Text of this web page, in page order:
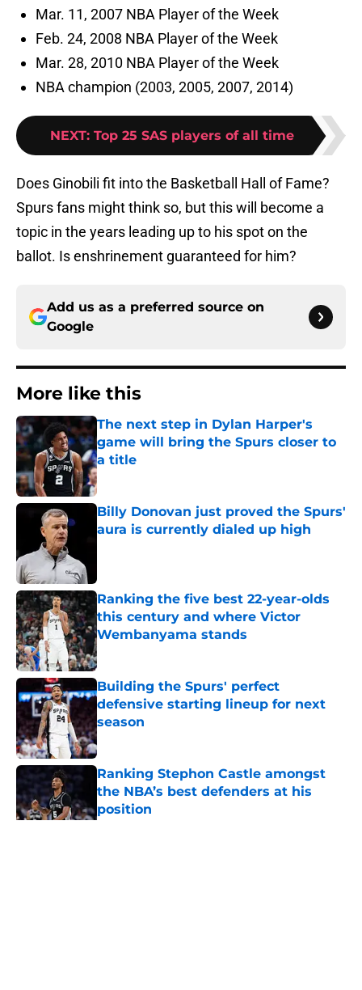
Mar. 11, 2007 NBA Player of the Week
Feb. 24, 2008 NBA Player of the Week
Mar. 28, 2010 NBA Player of the Week
NBA champion (2003, 2005, 2007, 2014)
NEXT: Top 25 SAS players of all time
Does Ginobili fit into the Basketball Hall of Fame?
Spurs fans might think so, but this will become a
topic in the years leading up to his spot on the
ballot. Is enshrinement guaranteed for him?
Add us as a preferred source on
Google
More like this
The next step in Dylan Harper's
game will bring the Spurs closer to
a title
Published by on Invalid Date
Billy Donovan just proved the Spurs'
aura is currently dialed up high
Ranking the five best 22-year-olds
this century and where Victor
Wembanyama stands
Published by on Invalid Date
Building the Spurs' perfect
defensive starting lineup for next
season
Published by on Invalid Date
Ranking Stephon Castle amongst
the NBA’s best defenders at his
position